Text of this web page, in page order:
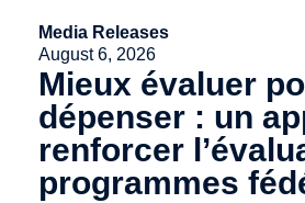
Media Releases
August 6, 2026
Mieux évaluer
dépenser : un
renforcer
programmes